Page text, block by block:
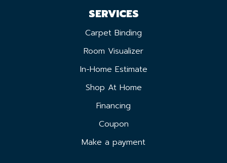
SERVICES
Carpet Binding
Room Visualizer
In-Home Estimate
Shop At Home
Financing
Coupon
Make a payment